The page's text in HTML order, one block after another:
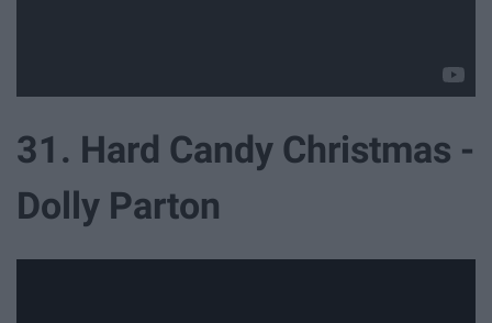
31. Hard Candy Christmas -
Dolly Parton